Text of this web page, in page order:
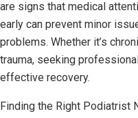
are signs that medical
early can prevent minor
problems. Whether it’s
trauma, seeking
effective recovery.
Finding the Right Podiatrist